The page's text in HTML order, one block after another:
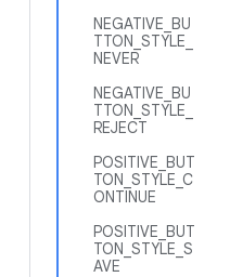
NEGATIVE_BU
TTON_STYLE_
NEVER
NEGATIVE_BU
TTON_STYLE_
REJECT
POSITIVE_BUT
TON_STYLE_C
ONTINUE
POSITIVE_BUT
TON_STYLE_S
AVE
// password